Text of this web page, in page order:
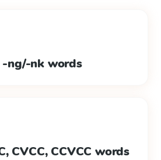
-ng/-nk words
CVCC, CCVCC words